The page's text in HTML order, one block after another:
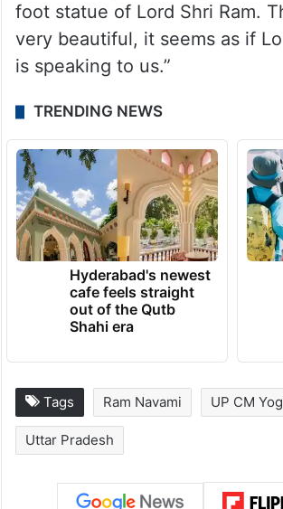
foot statue of Lord Shri Ram.
very beautiful, it seems as if
is speaking to us.”
TRENDING NEWS
Hyderabad's newest
cafe feels straight
out of the Qutb
Shahi era
Tags Ram Navami UP CM
Uttar Pradesh